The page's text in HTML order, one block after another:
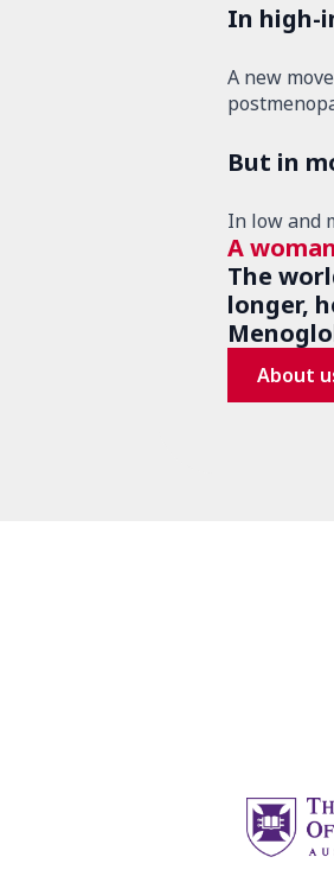
In high-
A new
But in
In low and
A
The
longer,
About